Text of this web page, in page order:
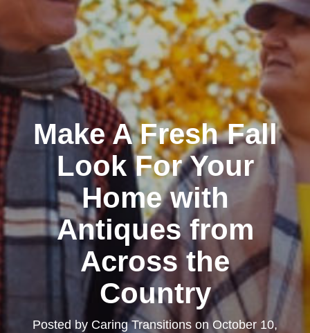
Make A Fresh Fall
Look For Your
Home with
Antiques from
Across the
Country
Posted by Caring Transitions onOctober 10,